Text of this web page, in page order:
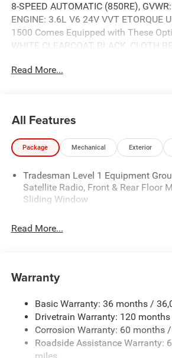
8-SPEED AUTOMATIC (850RE),
ENGINE: 3.6L V6 24V VVT ETORQUE
1500 Comes Equipped with These
WHITE CLEARCOAT, BLACK, CLOTH
Wireless Phone Connectivity, Voice
Dodge Jeep, 8170 Highway 64,
claim your Ram 1500!
26CT1 (Exp. 08/31/2026)
Read More...
All Features
Package Mechanical Exterior
Tradesman Level 1 Equipment
Satellite Radio, Front & Rear Floor
Sliding Window
Read More...
Warranty
Basic Warranty: 36 months /
Drivetrain Warranty: 120
Corrosion Warranty: 60 months
Roadside Assistance Warranty:
miles